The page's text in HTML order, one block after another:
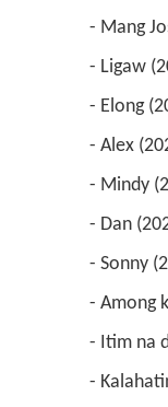
- Mang
- Ligaw
- Elong
- Alex
- Mindy
- Dan
- Sonny
- Among
- Itim na
-